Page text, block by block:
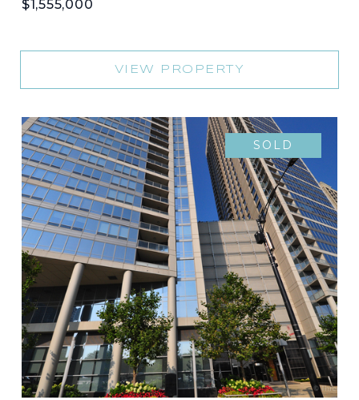
$1,555,000
VIEW PROPERTY
SOLD